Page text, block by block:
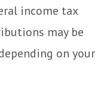
income tax
may be
on your